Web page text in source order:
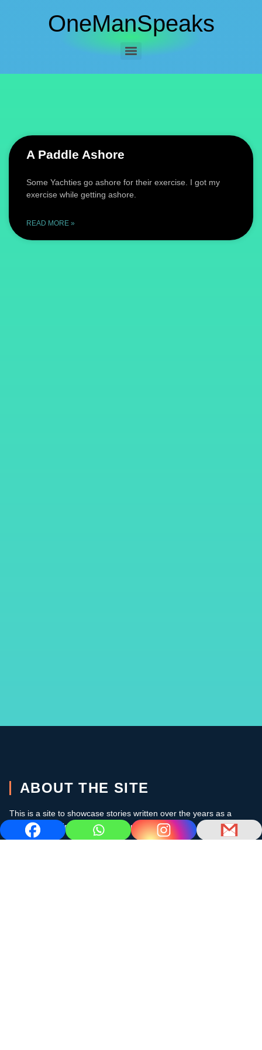
OneManSpeaks
A Paddle Ashore
Some Yachties go ashore for their exercise. I got my
exercise while getting ashore.
READ MORE »
ABOUT THE SITE
This is a site to showcase stories written over the years as a
cruising sailor in the subtropics and the Caribbean